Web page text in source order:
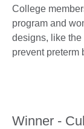
College
program and
designs, like
prevent preterm
Winner -